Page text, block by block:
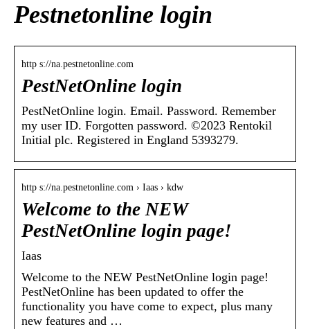
Pestnetonline login
http s://na.pestnetonline.com
PestNetOnline login
PestNetOnline login. Email. Password. Remember
my user ID. Forgotten password. ©2023 Rentokil
Initial plc. Registered in England 5393279.
http s://na.pestnetonline.com › Iaas › kdw
Welcome to the NEW
PestNetOnline login page!
Iaas
Welcome to the NEW PestNetOnline login page!
PestNetOnline has been updated to offer the
functionality you have come to expect, plus many
new features and …